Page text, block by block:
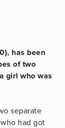
has been
of two
girl who was
separate
had got